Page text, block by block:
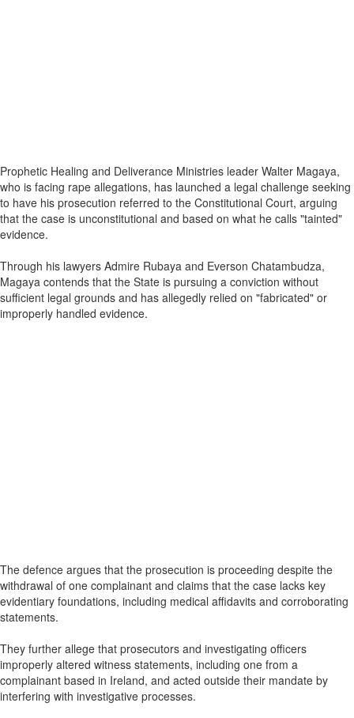
Prophetic Healing and Deliverance Ministries leader Walter Magaya,
who is facing rape allegations, has launched a legal challenge seeking
to have his prosecution referred to the Constitutional Court, arguing
that the case is unconstitutional and based on what he calls "tainted"
evidence.
Through his lawyers Admire Rubaya and Everson Chatambudza,
Magaya contends that the State is pursuing a conviction without
sufficient legal grounds and has allegedly relied on "fabricated" or
improperly handled evidence.
The defence argues that the prosecution is proceeding despite the
withdrawal of one complainant and claims that the case lacks key
evidentiary foundations, including medical affidavits and corroborating
statements.
They further allege that prosecutors and investigating officers
improperly altered witness statements, including one from a
complainant based in Ireland, and acted outside their mandate by
interfering with investigative processes.